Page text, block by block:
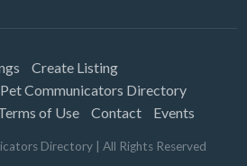
Create Listing
Communicators Directory
of Use Contact Events
Directory | All Rights Reserved